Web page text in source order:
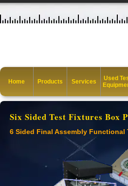
Home Products Services
Used
Six Sided Test Fixtures Box
6 Sided Final Assembly Functional